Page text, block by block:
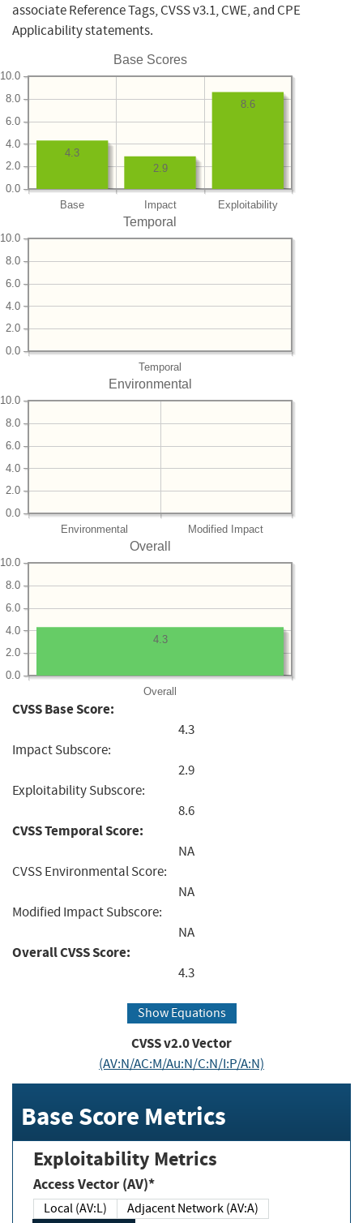
associate Reference Tags, CVSS v3.1, CWE, and CPE
Applicability statements.
Base Scores
Base Impact Exploitability
0.0
2.0
4.0
6.0
8.0
10.0
8.6
2.9
4.3
Temporal
Temporal
0.0
2.0
4.0
6.0
8.0
10.0
Environmental
Environmental Modified Impact
0.0
2.0
4.0
6.0
8.0
10.0
Overall
Overall
0.0
2.0
4.0
6.0
8.0
10.0
4.3
CVSS Base Score:
4.3
Impact Subscore:
2.9
Exploitability Subscore:
8.6
CVSS Temporal Score:
NA
CVSS Environmental Score:
NA
Modified Impact Subscore:
NA
Overall CVSS Score:
4.3
Show Equations
CVSS v2.0 Vector
(AV:N/AC:M/Au:N/C:N/I:P/A:N)
Base Score Metrics
Exploitability Metrics
Access Vector (AV)*
Local (AV:L)
Adjacent Network (AV:A)